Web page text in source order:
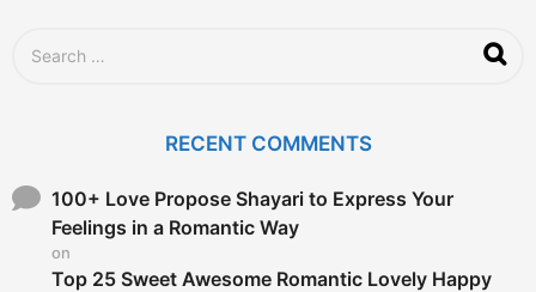
o
RECENT COMMENTS
100+ Love Propose Shayari to Express Your
Feelings in a Romantic Way
on
Top 25 Sweet Awesome Romantic Lovely Happy